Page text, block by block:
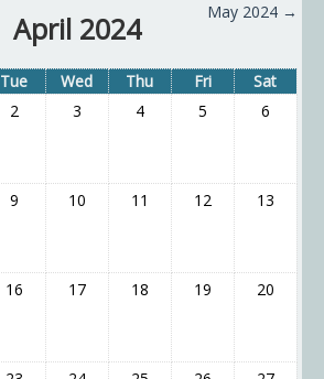
April 2024 May 2024 →
Tue Wed Thu Fri
Sat
2 3 4 5 6
9 10 11 12 13
16 17 18 19 20